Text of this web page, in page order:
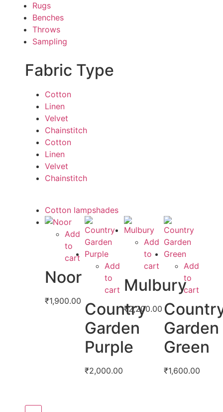
Rugs
Benches
Throws
Sampling
Fabric Type
Cotton
Linen
Velvet
Chainstitch
Cotton
Linen
Velvet
Chainstitch
Cotton lampshades
Add
to
cart
Noor
₹1,900.00
Add
to
cart
Country
Garden
Purple
₹2,000.00
Add
to
cart
Mulbury
₹2,200.00
Add
to
cart
Garden
Green
₹1,600.00